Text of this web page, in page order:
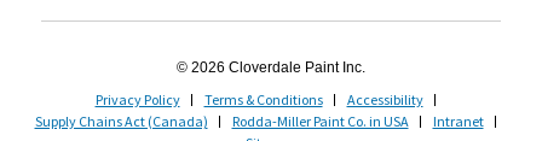
© 2026 Cloverdale Paint Inc.
Privacy Policy Terms & Conditions
Accessibility
Supply Chains Act (Canada)
Rodda-Miller Paint Co. in USA
Intranet